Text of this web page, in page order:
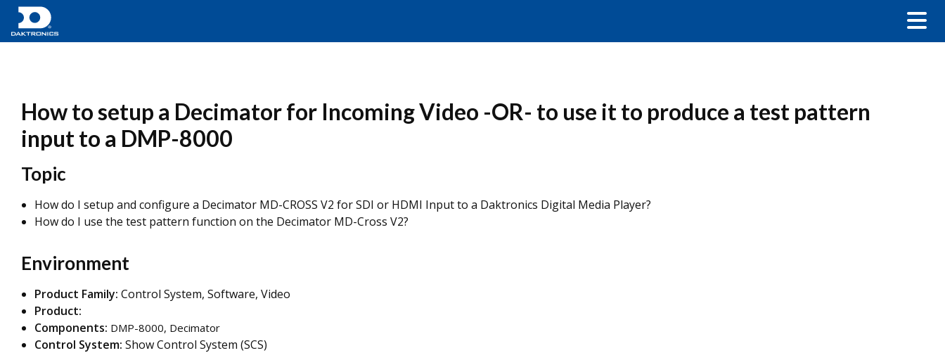
How to setup a Decimator for Incoming Video -OR- to use it to produce a test pattern
input to a DMP-8000
Topic
How do I setup and configure a Decimator MD-CROSS V2 for SDI or HDMI Input to a Daktronics Digital Media Player?
How do I use the test pattern function on the Decimator MD-Cross V2?
Environment
Product Family: Control System, Software, Video
Product:
Components: DMP-8000, Decimator
Control System: Show Control System (SCS)